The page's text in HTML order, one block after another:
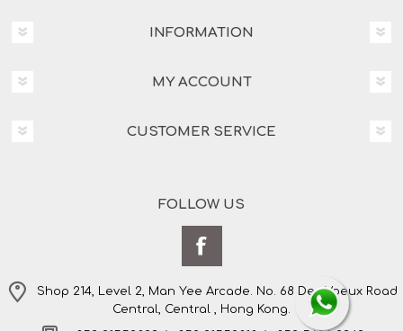
INFORMATION
MY ACCOUNT
CUSTOMER SERVICE
FOLLOW US
Shop 214, Level 2, Man Yee Arcade. No. 68 Des Voeux Road
Central, Central , Hong Kong.